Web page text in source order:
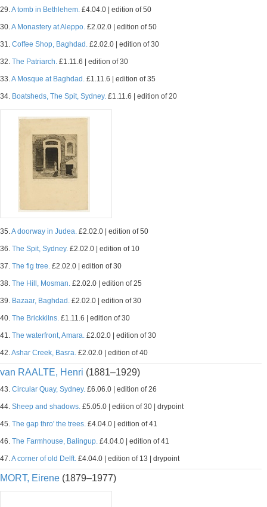
29.A tomb in Bethlehem. £4.04.0 | edition of 50
30.A Monastery at Aleppo. £2.02.0 | edition of 50
31. Coffee Shop, Baghdad. £2.02.0 | edition of 30
32. The Patriarch. £1.11.6 | edition of 30
33.A Mosque at Baghdad. £1.11.6 | edition of 35
34. Boatsheds, The Spit, Sydney. £1.11.6 | edition of 20
35.A doorway in Judea. £2.02.0 | edition of 50
36. The Spit, Sydney. £2.02.0 | edition of 10
37. The fig tree. £2.02.0 | edition of 30
38. The Hill, Mosman. £2.02.0 | edition of 25
39. Bazaar, Baghdad. £2.02.0 | edition of 30
40. The Brickkilns. £1.11.6 | edition of 30
41. The waterfront, Amara. £2.02.0 | edition of 30
42.Ashar Creek, Basra. £2.02.0 | edition of 40
van RAALTE, Henri (1881–1929)
43. Circular Quay, Sydney. £6.06.0 | edition of 26
44. Sheep and shadows. £5.05.0 | edition of 30 | drypoint
45. The gap thro' the trees. £4.04.0 | edition of 41
46. The Farmhouse, Balingup. £4.04.0 | edition of 41
47.A corner of old Delft. £4.04.0 | edition of 13 | drypoint
MORT, Eirene (1879–1977)